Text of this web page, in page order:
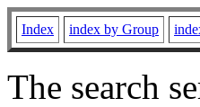
Index index by Group
The search